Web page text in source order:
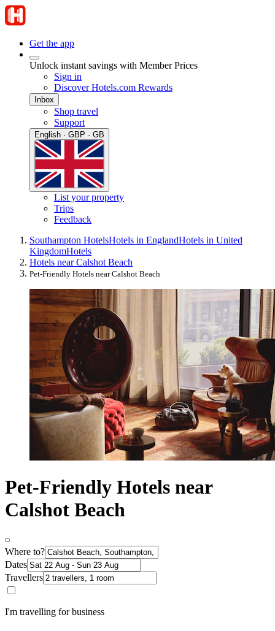
Get the app
Unlock instant savings with Member Prices
Sign in
Discover Hotels.com Rewards
Inbox
Shop travel
Support
English · GBP · GB
List your property
Trips
Feedback
Southampton HotelsHotels in EnglandHotels in United
KingdomHotels
Hotels near Calshot Beach
Pet-Friendly Hotels near Calshot Beach
Pet-Friendly Hotels near
Calshot Beach
Where to?
Dates
Travellers
I'm travelling for business